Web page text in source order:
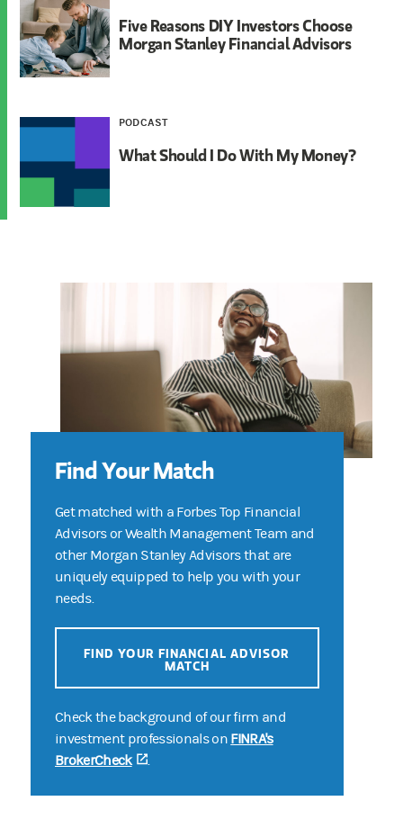
Five Reasons DIY Investors Choose
Morgan Stanley Financial Advisors
PODCAST
What Should I Do With My Money?
Find Your Match
Get matched with a Forbes Top Financial
Advisors or Wealth Management Team and
other Morgan Stanley Advisors that are
uniquely equipped to help you with your
needs.
FIND YOUR FINANCIAL ADVISOR
MATCH
Check the background of our firm and
investment professionals on FINRA's
BrokerCheck
(opens in a new tab)
.